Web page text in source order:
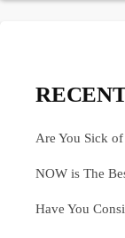
Are You Sick
NOW is The
Have You